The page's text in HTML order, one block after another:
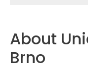
About
Brno